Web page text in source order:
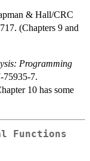
& Hall/CRC
(Chapters 9 and
Programming
75935-7.
10 has some
Functions